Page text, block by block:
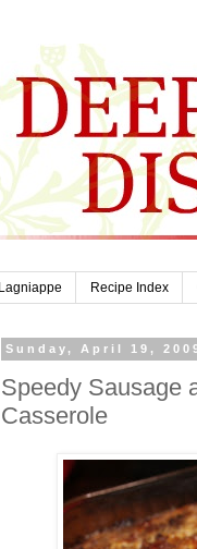
Lagniappe Recipe Index
Sunday, April 19,
Speedy Sausage
Casserole